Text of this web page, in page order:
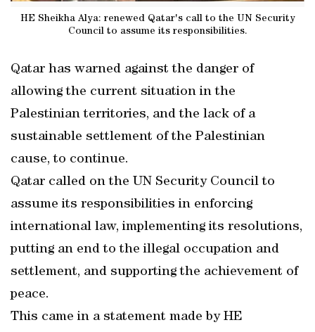
HE Sheikha Alya: renewed Qatar's call to the UN Security
Council to assume its responsibilities.
Qatar has warned against the danger of
allowing the current situation in the
Palestinian territories, and the lack of a
sustainable settlement of the Palestinian
cause, to continue.
Qatar called on the UN Security Council to
assume its responsibilities in enforcing
international law, implementing its resolutions,
putting an end to the illegal occupation and
settlement, and supporting the achievement of
peace.
This came in a statement made by HE